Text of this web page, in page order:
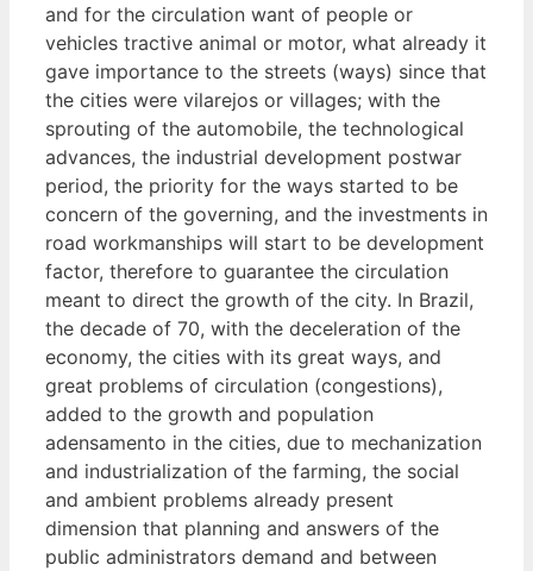
and for the circulation want of people or
vehicles tractive animal or motor, what already it
gave importance to the streets (ways) since that
the cities were vilarejos or villages; with the
sprouting of the automobile, the technological
advances, the industrial development postwar
period, the priority for the ways started to be
concern of the governing, and the investments in
road workmanships will start to be development
factor, therefore to guarantee the circulation
meant to direct the growth of the city. In Brazil,
the decade of 70, with the deceleration of the
economy, the cities with its great ways, and
great problems of circulation (congestions),
added to the growth and population
adensamento in the cities, due to mechanization
and industrialization of the farming, the social
and ambient problems already present
dimension that planning and answers of the
public administrators demand and between